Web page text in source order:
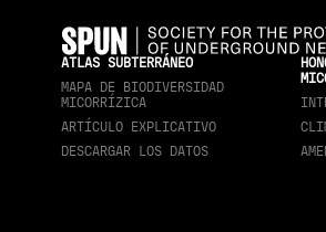
ATLAS SUBTERRÁNEO
MAPA DE BIODIVERSIDAD
MICORRÍZICA
ARTÍCULO EXPLICATIVO
DESCARGAR LOS DATOS